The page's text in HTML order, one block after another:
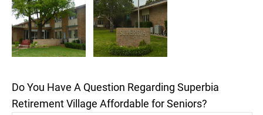
Do You Have A Question Regarding Superbia
Retirement Village Affordable for Seniors?